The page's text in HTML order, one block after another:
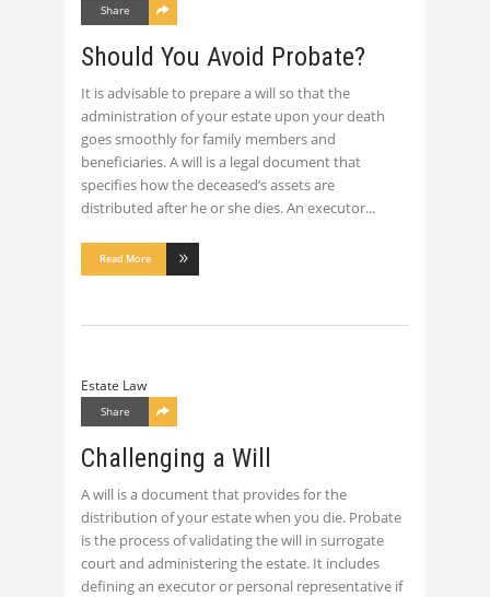
Share
Should You Avoid Probate?
It is advisable to prepare a will so that the
administration of your estate upon your death
goes smoothly for family members and
beneficiaries. A will is a legal document that
specifies how the deceased’s assets are
distributed after he or she dies. An executor
Read More
Estate Law
Share
Challenging a Will
A will is a document that provides for the
distribution of your estate when you die. Probate
is the process of validating the will in surrogate
court and administering the estate. It includes
defining an executor or personal representative if